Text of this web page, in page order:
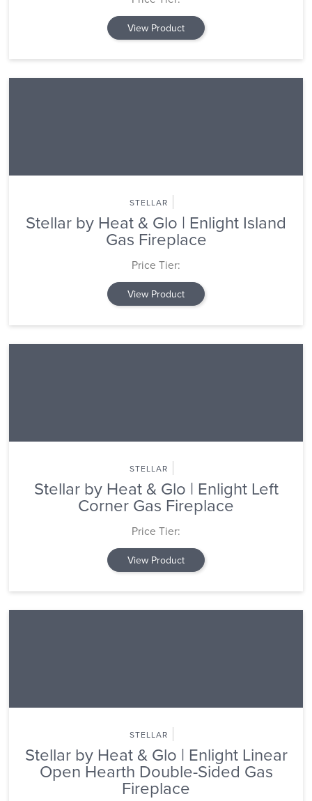
View Product
STELLAR
Stellar by Heat & Glo | Enlight Island
Gas Fireplace
Price Tier:
View Product
STELLAR
Stellar by Heat & Glo | Enlight Left
Corner Gas Fireplace
Price Tier:
View Product
STELLAR
Stellar by Heat & Glo | Enlight Linear
Open Hearth Double-Sided Gas
Fireplace